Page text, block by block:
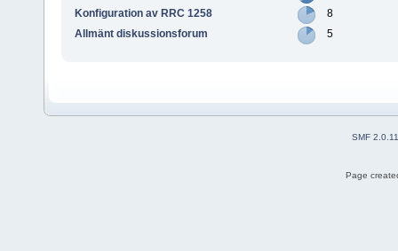
Konfiguration av RRC 1258
8
Allmänt diskussionsforum
5
SMF 2.0.11
Page